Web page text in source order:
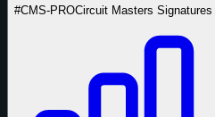
#CMS-PROCircuit Masters Signatures